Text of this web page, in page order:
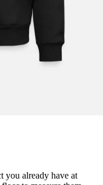
you already have at